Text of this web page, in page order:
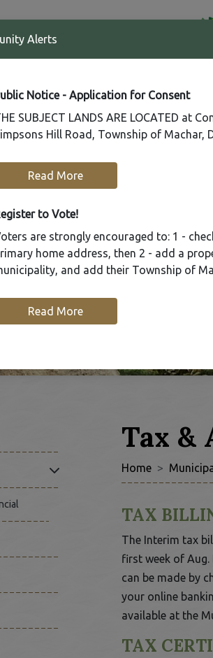
T:
705-386-0765
Click to Expand Submenu
Tax &
Home
TAX
The Interim tax
first week of Aug.
can be made by
your online
available at the
TAX
Alerts
Notice - Application for Consent
SUBJECT LANDS ARE LOCATED at
Hill Road, Township of Machar,
Read More
to Vote!
are strongly encouraged to: 1 -
home address, then 2 - add a
and add their Township of
Read More